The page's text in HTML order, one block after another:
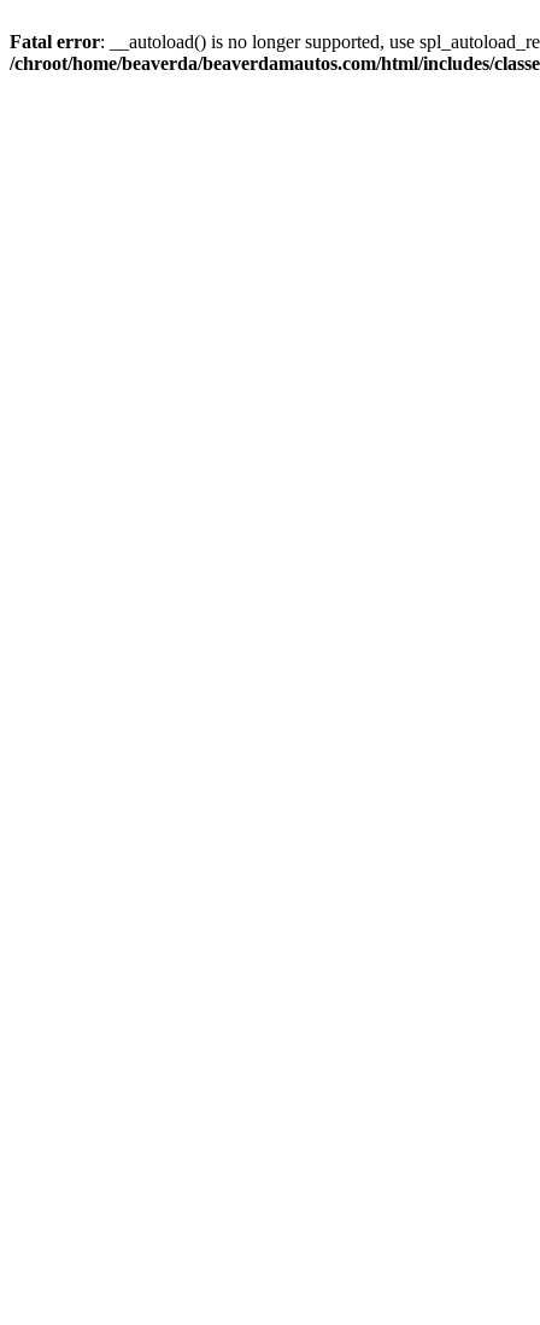
Fatal error: __autoload() is no longer supported, use
/chroot/home/beaverda/beaverdamautos.com/html/includes/